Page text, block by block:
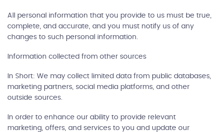
All personal information that you provide to us must be true,
complete, and accurate, and you must notify us of any
changes to such personal information.
Information collected from other sources
In Short: We may collect limited data from public databases,
marketing partners, social media platforms, and other
outside sources.
In order to enhance our ability to provide relevant
marketing, offers, and services to you and update our